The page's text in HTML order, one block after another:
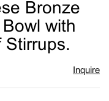
Bronze
with
Stirrups.
Inquire